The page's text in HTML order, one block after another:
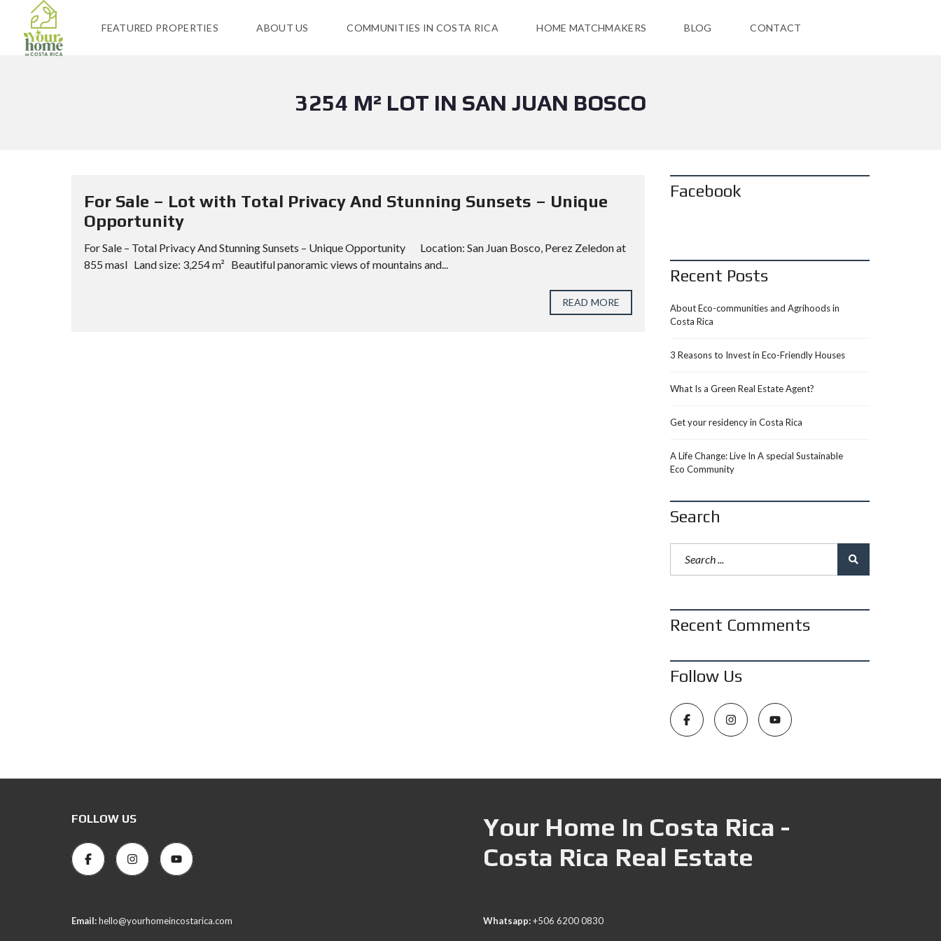
FEATURED PROPERTIES ABOUT US COMMUNITIES IN COSTA RICA HOME MATCHMAKERS BLOG CONTACT
3254 M² LOT IN SAN JUAN BOSCO
For Sale – Lot with Total Privacy And Stunning Sunsets – Unique
Opportunity
For Sale – Total Privacy And Stunning Sunsets – Unique Opportunity Location: San Juan Bosco, Perez Zeledon at
855 masl Land size: 3,254 m² Beautiful panoramic views of mountains and...
READ MORE
Facebook
Recent Posts
About Eco-communities and Agrihoods in
Costa Rica
3 Reasons to Invest in Eco-Friendly Houses
What Is a Green Real Estate Agent?
Get your residency in Costa Rica
A Life Change: Live In A special Sustainable
Eco Community
Search
Recent Comments
Follow Us
FOLLOW US
Your Home In Costa Rica -
Costa Rica Real Estate
Email:hello@yourhomeincostarica.com Whatsapp:+506 6200 0830